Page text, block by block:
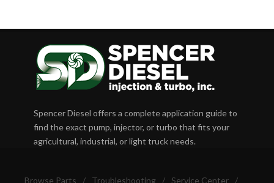
Spencer Diesel offers a complete application guide to
find the exact pump, injector, or turbo that fits your
agricultural, industrial, or light truck needs.
Browse Parts / Troubleshooting / Service Center /